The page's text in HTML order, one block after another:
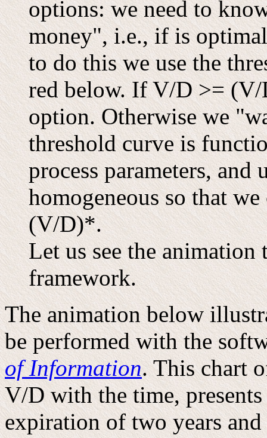
options: we need to
money", i.e., if is
to do this we use the
red below. If V/D >= (V/
option. Otherwise we
threshold curve is
process parameters,
homogeneous so that
(V/D)*.
Let us see the animation
framework.
The animation below
be performed with the
of Information. This chart
V/D with the time,
expiration of two years